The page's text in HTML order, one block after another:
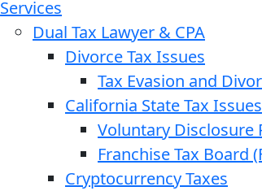
Services
Dual Tax Lawyer & CPA
Divorce Tax Issues
Tax Evasion and
California State Tax Issues
Voluntary Disclosure
Franchise Tax Board
Cryptocurrency Taxes